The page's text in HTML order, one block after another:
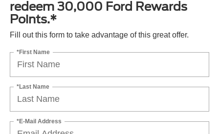
redeem 30,000 Ford Rewards
Points.*
Fill out this form to take advantage of this great offer.
*First Name
*Last Name
*E-Mail Address